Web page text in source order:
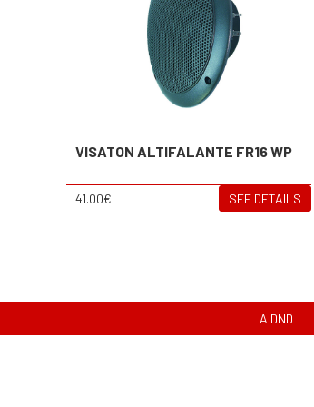
VISATON ALTIFALANTE FR16 WP
41.00€ SEE DETAILS
A DND